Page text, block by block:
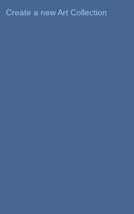
Create a new Art Collection